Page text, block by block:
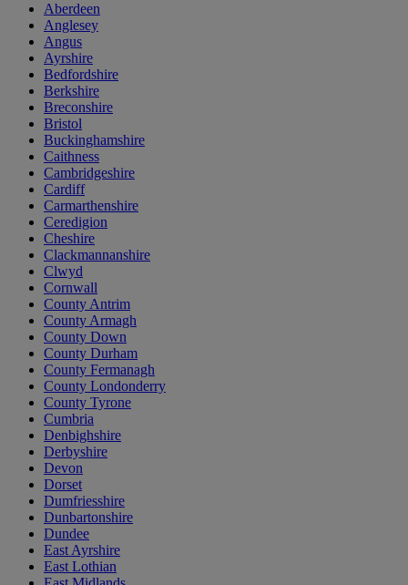
Aberdeen
Anglesey
Angus
Ayrshire
Bedfordshire
Berkshire
Breconshire
Bristol
Buckinghamshire
Caithness
Cambridgeshire
Cardiff
Carmarthenshire
Ceredigion
Cheshire
Clackmannanshire
Clwyd
Cornwall
County Antrim
County Armagh
County Down
County Durham
County Fermanagh
County Londonderry
County Tyrone
Cumbria
Denbighshire
Derbyshire
Devon
Dorset
Dumfriesshire
Dunbartonshire
Dundee
East Ayrshire
East Lothian